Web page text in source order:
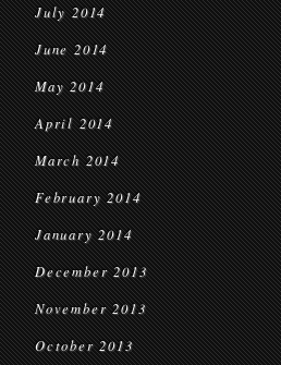
July 2014
June 2014
May 2014
April 2014
March 2014
February 2014
January 2014
December 2013
November 2013
October 2013